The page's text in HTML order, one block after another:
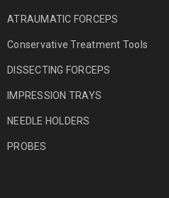
ATRAUMATIC FORCEPS
Conservative Treatment Tools
DISSECTING FORCEPS
IMPRESSION TRAYS
NEEDLE HOLDERS
PROBES